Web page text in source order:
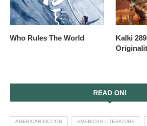
Who Rules The World
Kalki
READ ON!
AMERICAN FICTION AMERICAN LITERATURE